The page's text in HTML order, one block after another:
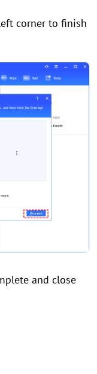
corner to finish
and close